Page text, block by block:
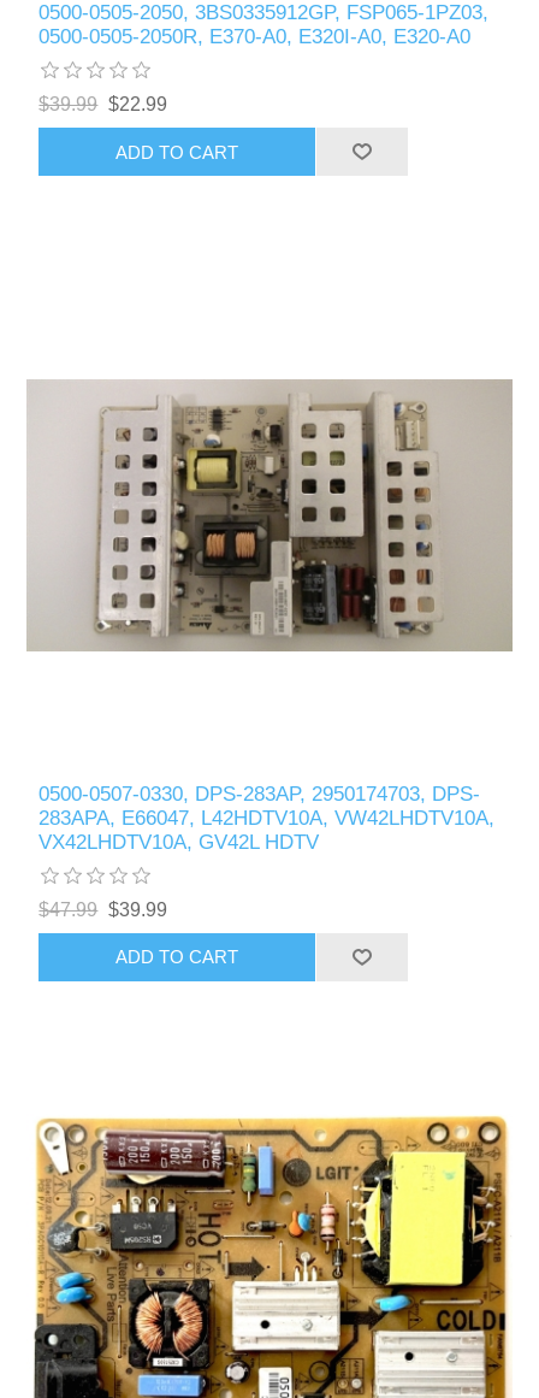
0500-0505-2050, 3BS0335912GP, FSP065-1PZ03,
0500-0505-2050R, E370-A0, E320I-A0, E320-A0
$39.99 $22.99
ADD TO CART
0500-0507-0330, DPS-283AP, 2950174703, DPS-
283APA, E66047, L42HDTV10A, VW42LHDTV10A,
VX42LHDTV10A, GV42L HDTV
$47.99 $39.99
ADD TO CART